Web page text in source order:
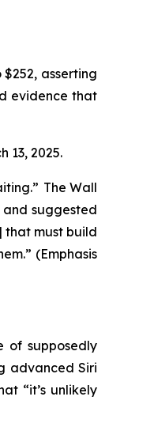
asserting
evidence that
13, 2025.
TheWall
suggested
that must build
(Emphasis
of supposedly
advanced Siri
“it’s unlikely